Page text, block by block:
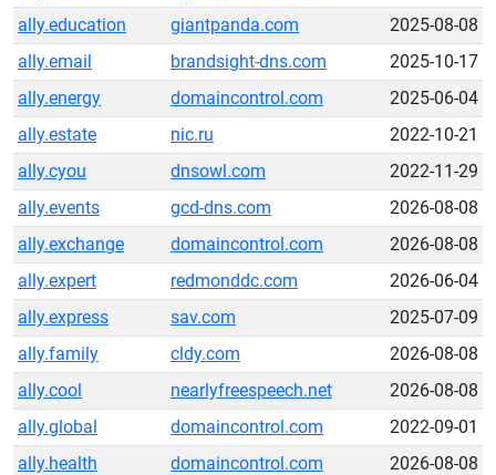
ally.education
giantpanda.com
2025-08-08
ally.email
brandsight-dns.com
2025-10-17
ally.energy
domaincontrol.com
2025-06-04
ally.estate
nic.ru
2022-10-21
ally.cyou
dnsowl.com
2022-11-29
ally.events
gcd-dns.com
2026-08-08
ally.exchange
domaincontrol.com
2026-08-08
ally.expert
redmonddc.com
2026-06-04
ally.express
sav.com
2025-07-09
ally.family
cldy.com
2026-08-08
ally.cool
nearlyfreespeech.net
2026-08-08
ally.global
domaincontrol.com
2022-09-01
ally.health
domaincontrol.com
2026-08-08